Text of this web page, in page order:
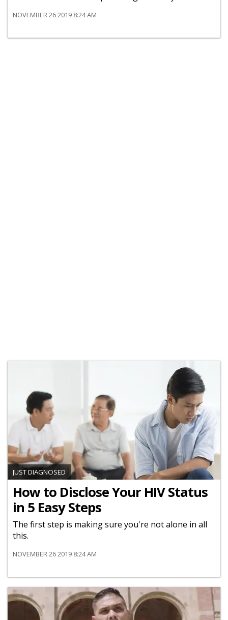
NOVEMBER 26 2019 8:24 AM
JUST DIAGNOSED
How to Disclose Your HIV Status
in 5 Easy Steps
The first step is making sure you're not alone in all
this.
NOVEMBER 26 2019 8:24 AM